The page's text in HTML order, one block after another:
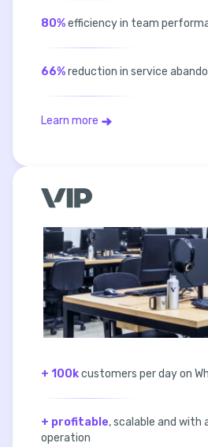
80%efficiency in team
66%reduction in service
Learn more
+ 100kcustomers per day on
+ profitable, scalable and with
operation